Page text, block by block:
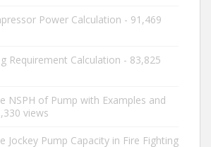
Power Calculation - 91,469
Requirement Calculation - 83,825
NSPH of Pump with Examples and
views
Jockey Pump Capacity in Fire Fighting